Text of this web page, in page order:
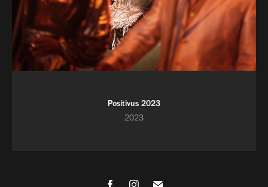
Positivus 2023
2023